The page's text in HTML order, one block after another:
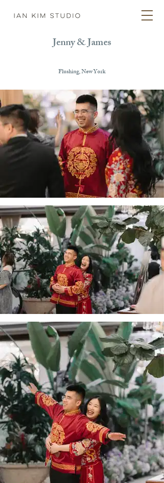
Jenny & James
Flushing, New York